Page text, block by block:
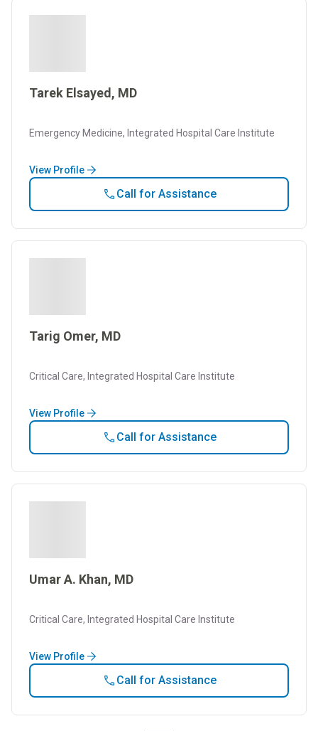
Tarek Elsayed, MD
Emergency Medicine, Integrated Hospital Care Institute
View Profile
Call for Assistance
Tarig Omer, MD
Critical Care, Integrated Hospital Care Institute
View Profile
Call for Assistance
Umar A. Khan, MD
Critical Care, Integrated Hospital Care Institute
View Profile
Call for Assistance